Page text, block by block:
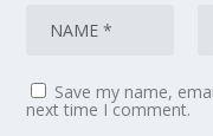
Save my name,
next time I comment.